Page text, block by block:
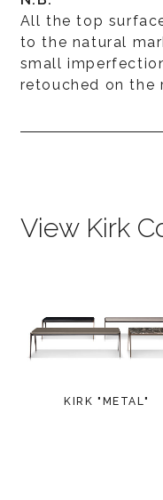
All the top
to the natural
small
retouched on the
View Kirk
KIRK "METAL"